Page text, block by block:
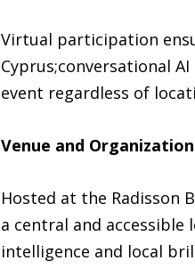
Virtual participation
Cyprus;conversational
event regardless of
Venue and Organization
Hosted at the Radisson
a central and
intelligence and local